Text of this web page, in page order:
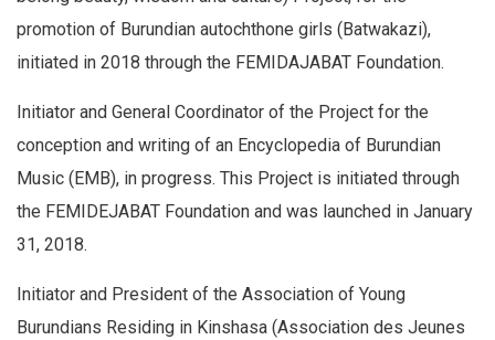
promotion of Burundian autochthone girls (Batwakazi),
initiated in 2018 through the FEMIDAJABAT Foundation.
Initiator and General Coordinator of the Project for the
conception and writing of an Encyclopedia of Burundian
Music (EMB), in progress. This Project is initiated through
the FEMIDEJABAT Foundation and was launched in January
31, 2018.
Initiator and President of the Association of Young
Burundians Residing in Kinshasa (Association des Jeunes